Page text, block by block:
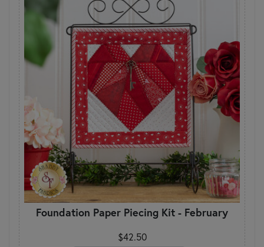
Foundation Paper Piecing Kit - February
$42.50